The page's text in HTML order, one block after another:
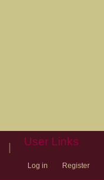
User Links
Log in Register